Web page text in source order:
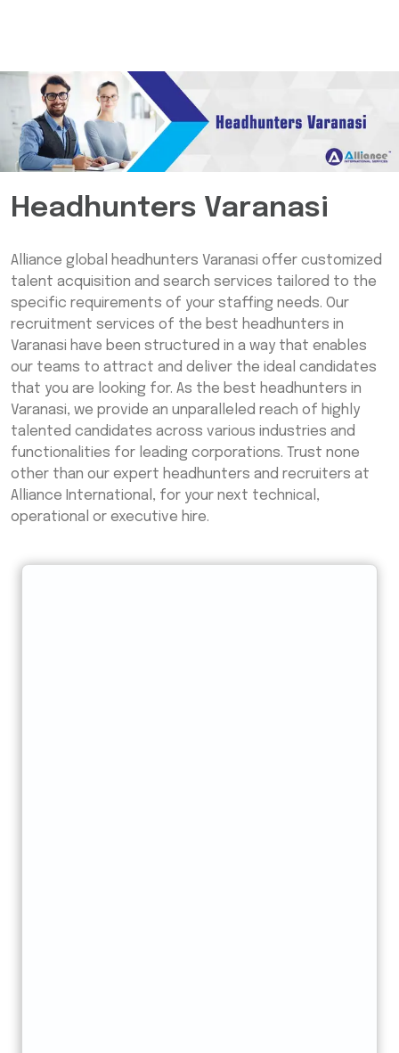
Headhunters Varanasi
Alliance global headhunters Varanasi offer customized
talent acquisition and search services tailored to the
specific requirements of your staffing needs. Our
recruitment services of the best headhunters in
Varanasi have been structured in a way that enables
our teams to attract and deliver the ideal candidates
that you are looking for. As the best headhunters in
Varanasi, we provide an unparalleled reach of highly
talented candidates across various industries and
functionalities for leading corporations. Trust none
other than our expert headhunters and recruiters at
Alliance International, for your next technical,
operational or executive hire.